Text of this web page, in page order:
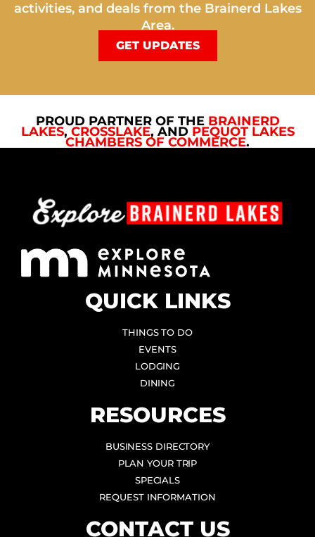
activities, and deals from the Brainerd Lakes
Area.
GET UPDATES
PROUD PARTNER OF THE BRAINERD
LAKES, CROSSLAKE, AND PEQUOT LAKES
CHAMBERS OF COMMERCE.
QUICK LINKS
THINGS TO DO
EVENTS
LODGING
DINING
RESOURCES
BUSINESS DIRECTORY
PLAN YOUR TRIP
SPECIALS
REQUEST INFORMATION
CONTACT US